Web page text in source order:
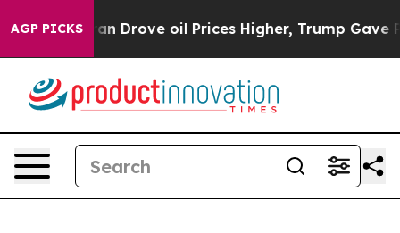
AGP PICKS
With Iran Drove oil Prices Higher, Trump Gave